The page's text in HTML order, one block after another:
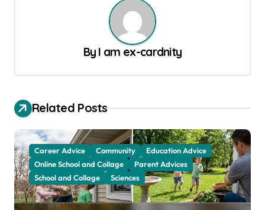
a
i
o
n
By I am ex-cardnity
Related Posts
Career Advice Community
Education Advice
Online School and Collage
Parent Advices
School and Collage
Sciences